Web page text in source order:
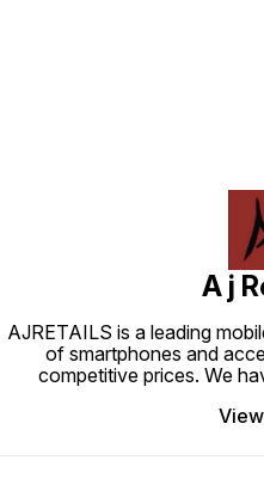
A j
AJRETAILS is a leading
of smartphones and
competitive prices. We